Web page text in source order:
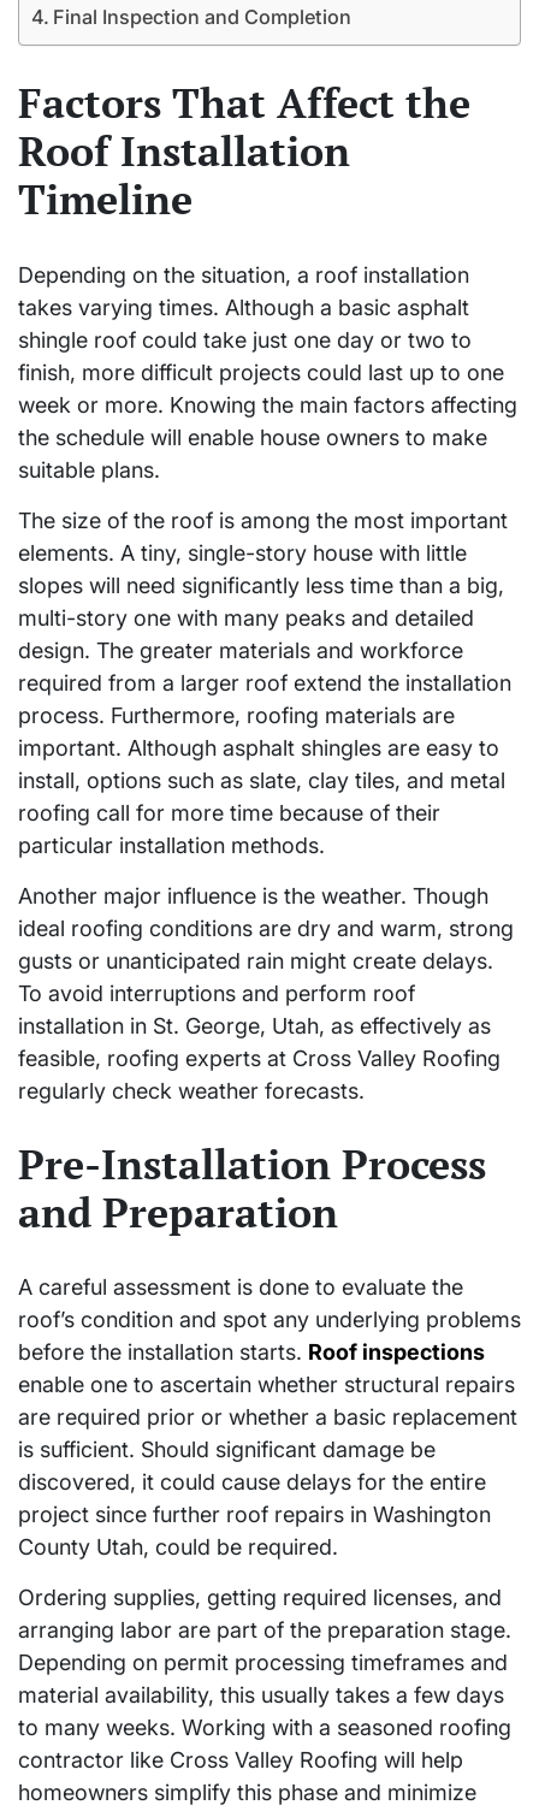
Final Inspection and Completion
Factors That Affect the
Roof Installation
Timeline
Depending on the situation, a roof installation
takes varying times. Although a basic asphalt
shingle roof could take just one day or two to
finish, more difficult projects could last up to one
week or more. Knowing the main factors affecting
the schedule will enable house owners to make
suitable plans.
The size of the roof is among the most important
elements. A tiny, single-story house with little
slopes will need significantly less time than a big,
multi-story one with many peaks and detailed
design. The greater materials and workforce
required from a larger roof extend the installation
process. Furthermore, roofing materials are
important. Although asphalt shingles are easy to
install, options such as slate, clay tiles, and metal
roofing call for more time because of their
particular installation methods.
Another major influence is the weather. Though
ideal roofing conditions are dry and warm, strong
gusts or unanticipated rain might create delays.
To avoid interruptions and perform roof
installation in St. George, Utah, as effectively as
feasible, roofing experts at Cross Valley Roofing
regularly check weather forecasts.
Pre-Installation Process
and Preparation
A careful assessment is done to evaluate the
roof’s condition and spot any underlying problems
before the installation starts. Roof inspections
enable one to ascertain whether structural repairs
are required prior or whether a basic replacement
is sufficient. Should significant damage be
discovered, it could cause delays for the entire
project since further roof repairs in Washington
County Utah, could be required.
Ordering supplies, getting required licenses, and
arranging labor are part of the preparation stage.
Depending on permit processing timeframes and
material availability, this usually takes a few days
to many weeks. Working with a seasoned roofing
contractor like Cross Valley Roofing will help
homeowners simplify this phase and minimize